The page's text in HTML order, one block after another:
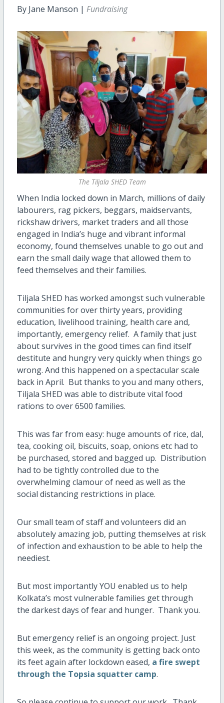
By Jane Manson | Fundraising
The Tiljala SHED Team
When India locked down in March, millions of daily
labourers, rag pickers, beggars, maidservants,
rickshaw drivers, market traders and all those
engaged in India’s huge and vibrant informal
economy, found themselves unable to go out and
earn the small daily wage that allowed them to
feed themselves and their families.
Tiljala SHED has worked amongst such vulnerable
communities for over thirty years, providing
education, livelihood training, health care and,
importantly, emergency relief. A family that just
about survives in the good times can find itself
destitute and hungry very quickly when things go
wrong. And this happened on a spectacular scale
back in April. But thanks to you and many others,
Tiljala SHED was able to distribute vital food
rations to over 6500 families.
This was far from easy: huge amounts of rice, dal,
tea, cooking oil, biscuits, soap, onions etc had to
be purchased, stored and bagged up. Distribution
had to be tightly controlled due to the
overwhelming clamour of need as well as the
social distancing restrictions in place.
Our small team of staff and volunteers did an
absolutely amazing job, putting themselves at risk
of infection and exhaustion to be able to help the
neediest.
But most importantly YOU enabled us to help
Kolkata’s most vulnerable families get through
the darkest days of fear and hunger. Thank you.
But emergency relief is an ongoing project. Just
this week, as the community is getting back onto
its feet again after lockdown eased, a fire swept
through the Topsia squatter camp.